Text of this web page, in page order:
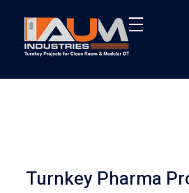
Turnkey Pharma